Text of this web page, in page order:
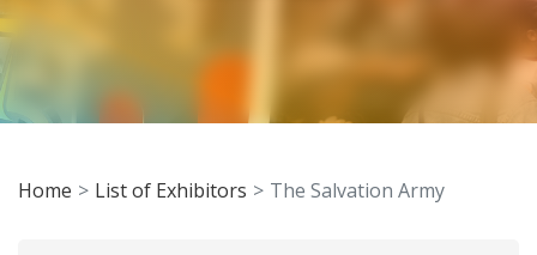
Home List of Exhibitors The Salvation Army